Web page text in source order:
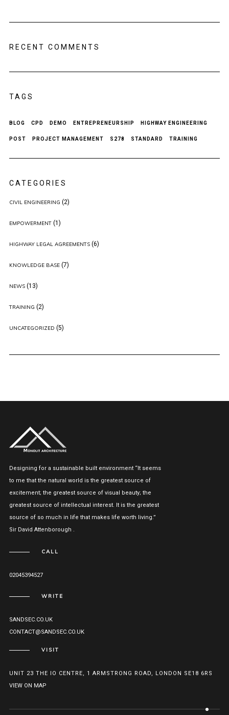
RECENT COMMENTS
TAGS
BLOG CPD DEMO ENTREPRENEURSHIP HIGHWAY ENGINEERING
POST PROJECT MANAGEMENT S278 STANDARD TRAINING
CATEGORIES
CIVIL ENGINEERING (2)
EMPOWERMENT(1)
HIGHWAY LEGAL AGREEMENTS(6)
KNOWLEDGE BASE(7)
NEWS(13)
TRAINING (2)
UNCATEGORIZED (5)
Designing for a sustainable built environment “It seems
to me that the natural world is the greatest source of
excitement; the greatest source of visual beauty; the
greatest source of intellectual interest. It is the greatest
source of so much in life that makes life worth living.”
Sir David Attenborough .
CALL
02045394527
WRITE
SANDSEC.CO.UK
CONTACT@SANDSEC.CO.UK
VISIT
UNIT 23 THE IO CENTRE, 1 ARMSTRONG ROAD, LONDON SE18 6RS
VIEW ON MAP